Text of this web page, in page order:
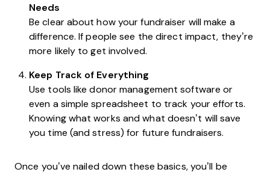
Needs
Be clear about how your fundraiser will make a
difference. If people see the direct impact, they’re
more likely to get involved.
Keep Track of Everything
Use tools like donor management software or
even a simple spreadsheet to track your efforts.
Knowing what works and what doesn’t will save
you time (and stress) for future fundraisers.
Once you’ve nailed down these basics, you’ll be